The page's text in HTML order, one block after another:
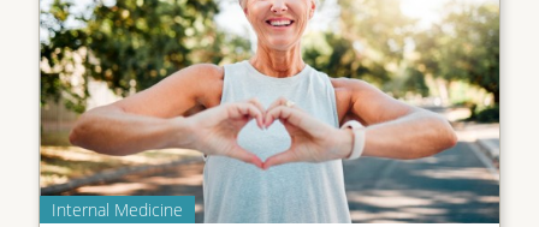
Internal Medicine